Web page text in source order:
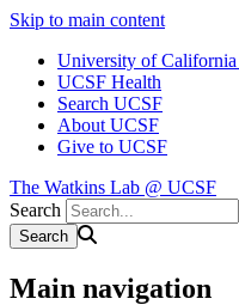
Skip to main content
University of California
UCSF Health
Search UCSF
About UCSF
Give to UCSF
The Watkins Lab @ UCSF
Search
Main navigation